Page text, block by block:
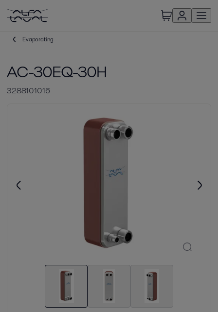
Evaporating
AC-30EQ-30H
3288101016